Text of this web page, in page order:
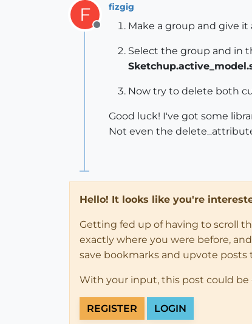
F
Offline
fizgig
Make a group and give it
Select the group and in
Now try to delete both
Good luck! I've got some
Not even the
Hello! It looks like you're
Getting fed up of having to scroll
exactly where you were before,
save bookmarks and upvote
With your input, this post could be
REGISTER LOGIN